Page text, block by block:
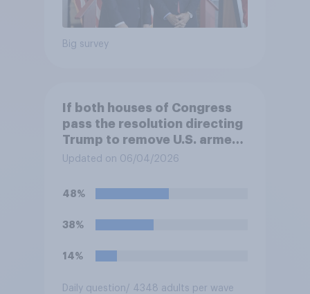
Big survey
If both houses of Congress
pass the resolution directing
Trump to remove U.S. armed
forces from hostilities
Trump will do so?
Updated on 06/04/2026
48%
38%
14%
Daily question / 4348 adults per wave